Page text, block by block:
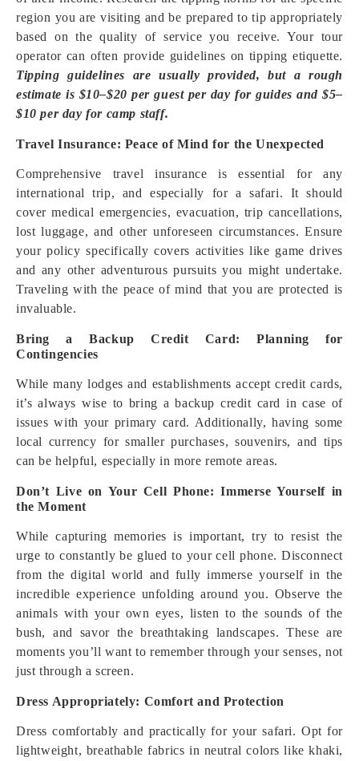
region you are visiting and be prepared to tip appropriately
based on the quality of service you receive. Your tour
operator can often provide guidelines on tipping etiquette.
Tipping guidelines are usually provided, but a rough
estimate is $10–$20 per guest per day for guides and $5–
$10 per day for camp staff.
Travel Insurance: Peace of Mind for the Unexpected
Comprehensive travel insurance is essential for any
international trip, and especially for a safari. It should
cover medical emergencies, evacuation, trip cancellations,
lost luggage, and other unforeseen circumstances. Ensure
your policy specifically covers activities like game drives
and any other adventurous pursuits you might undertake.
Traveling with the peace of mind that you are protected is
invaluable.
Bring a Backup Credit Card: Planning for
Contingencies
While many lodges and establishments accept credit cards,
it’s always wise to bring a backup credit card in case of
issues with your primary card. Additionally, having some
local currency for smaller purchases, souvenirs, and tips
can be helpful, especially in more remote areas.
Don’t Live on Your Cell Phone: Immerse Yourself in
the Moment
While capturing memories is important, try to resist the
urge to constantly be glued to your cell phone. Disconnect
from the digital world and fully immerse yourself in the
incredible experience unfolding around you. Observe the
animals with your own eyes, listen to the sounds of the
bush, and savor the breathtaking landscapes. These are
moments you’ll want to remember through your senses, not
just through a screen.
Dress Appropriately: Comfort and Protection
Dress comfortably and practically for your safari. Opt for
lightweight, breathable fabrics in neutral colors like khaki,